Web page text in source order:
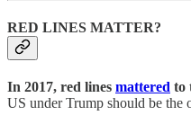
RED LINES MATTER?
In 2017, red lines mattered to
US under Trump should be the